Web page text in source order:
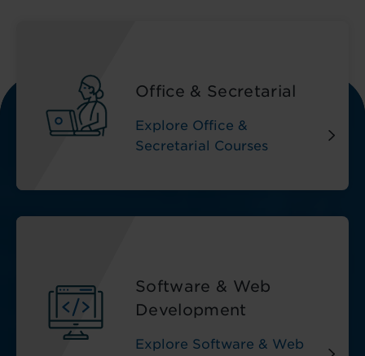
Office & Secretarial
Explore Office &
Secretarial Courses
Software & Web
Development
Explore Software & Web